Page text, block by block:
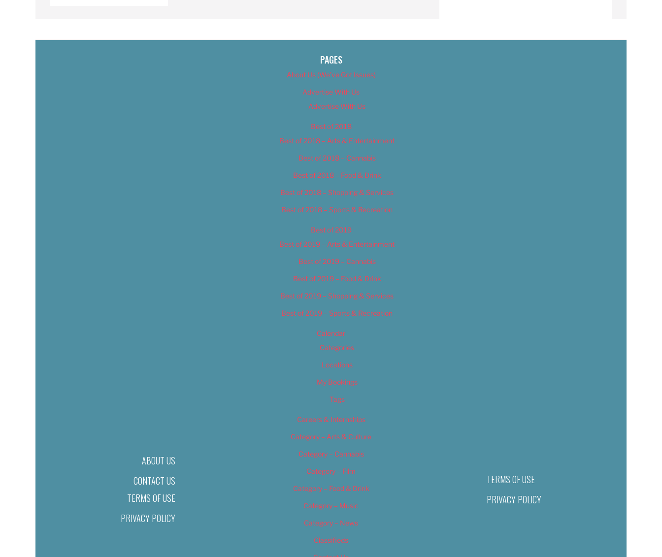
ABOUT US
CONTACT US
TERMS OF USE
PRIVACY POLICY
PAGES
About Us (We’ve Got Issues)
Advertise With Us
Advertise With Us
Best of 2018
Best of 2018 – Arts & Entertainment
Best of 2018 – Cannabis
Best of 2018 – Food & Drink
Best of 2018 – Shopping & Services
Best of 2018 – Sports & Recreation
Best of 2019
Best of 2019 – Arts & Entertainment
Best of 2019 – Cannabis
Best of 2019 – Food & Drink
Best of 2019 – Shopping & Services
Best of 2019 – Sports & Recreation
Calendar
Categories
Locations
My Bookings
Tags
Careers & Internships
Category – Arts & Culture
Category – Cannabis
Category – Film
Category – Food & Drink
Category – Music
Category – News
Classifieds
TERMS OF USE
PRIVACY POLICY